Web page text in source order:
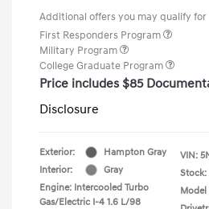
Additional offers you may qualify for
First Responders Program
Military Program
College Graduate Program
Price includes $85
Disclosure
Exterior:
Hampton Gray
Interior:
Gray
Engine: Intercooled Turbo
Gas/Electric I-4 1.6 L/98
VIN:
Stock:
Model